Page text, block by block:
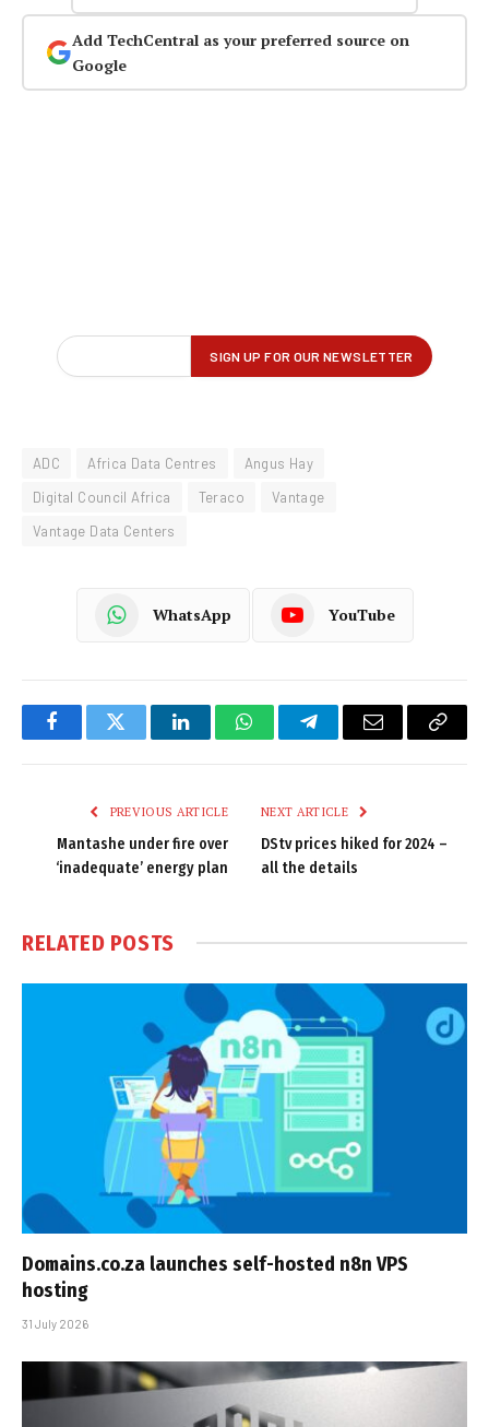
Add TechCentral as your preferred source on
Google
ADC Africa Data Centres
Angus Hay
Digital Council Africa
Teraco
Vantage
Vantage Data Centers
WhatsApp YouTube
FacebookTwitter LinkedInWhatsAppTelegramEmail
Copy
PREVIOUS ARTICLE
Mantashe under fire over
‘inadequate’ energy plan
NEXT ARTICLE
DStv prices hiked for 2024 –
all the details
RELATED POSTS
Domains.co.za launches self-hosted n8n VPS
hosting
31 July 2026